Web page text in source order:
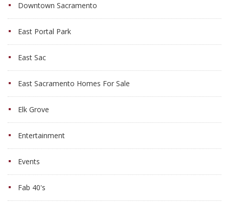
Downtown Sacramento
East Portal Park
East Sac
East Sacramento Homes For Sale
Elk Grove
Entertainment
Events
Fab 40's